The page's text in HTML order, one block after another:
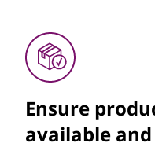
Ensure
available